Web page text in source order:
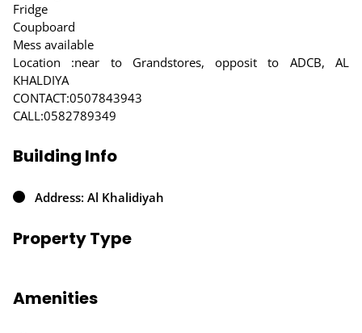
Fridge
Coupboard
Mess available
Location :near to Grandstores, opposit to ADCB, AL
KHALDIYA
CONTACT:0507843943
CALL:0582789349
Building Info
Address: Al Khalidiyah
Property Type
Amenities